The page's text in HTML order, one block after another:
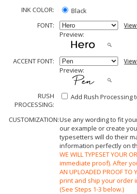
INK COLOR:
Black
FONT:
Preview:
ACCENT FONT:
Preview:
RUSH
PROCESSING:
Add Rush Processing
CUSTOMIZATION:Use any wording to fit
our example or create
typesetters will do their
information perfectly on
WE WILL TYPESET YOUR
immediate proof). After
AN UPLOADED PROOF TO
print and ship your order
(See Steps 1-3 below.)